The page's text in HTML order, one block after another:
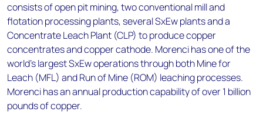
consists of open pit mining, two conventional mill and
flotation processing plants, several SxEw plants and a
Concentrate Leach Plant (CLP) to produce copper
concentrates and copper cathode. Morenci has one of the
world's largest SxEw operations through both Mine for
Leach (MFL) and Run of Mine (ROM) leaching processes.
Morenci has an annual production capability of over 1 billion
pounds of copper.